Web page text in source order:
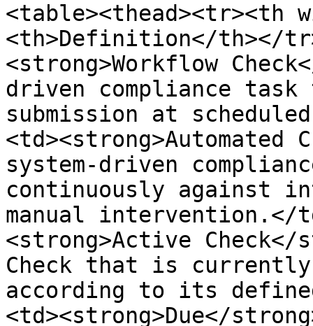
<table><thead><tr><th
<th>Definition</th></
<strong>Workflow
driven compliance
submission at
<td><strong>Automated
system-driven
continuously against
manual intervention.</
<strong>Active Check</
Check that is
according to its
<td><strong>Due</